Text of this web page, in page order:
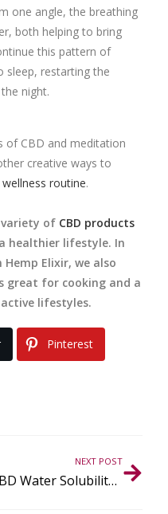
one angle, the breathing
both helping to bring
this pattern of
sleep, restarting the
night.
of CBD and meditation
creative ways to
routine.
variety of CBD products
healthier lifestyle. In
Elixir, we also
great for cooking and a
lifestyles.
Pinterest
NEXT POST
CBD Water Solubility for Everyday Use: A Closer Look